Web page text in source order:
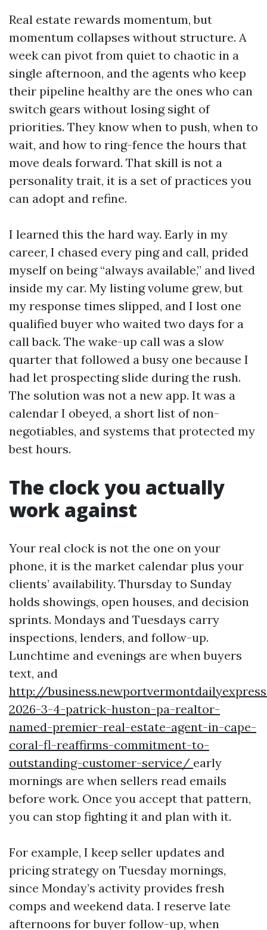
Real estate rewards momentum, but
momentum collapses without structure. A
week can pivot from quiet to chaotic in a
single afternoon, and the agents who keep
their pipeline healthy are the ones who can
switch gears without losing sight of
priorities. They know when to push, when to
wait, and how to ring-fence the hours that
move deals forward. That skill is not a
personality trait, it is a set of practices you
can adopt and refine.
I learned this the hard way. Early in my
career, I chased every ping and call, prided
myself on being “always available,” and lived
inside my car. My listing volume grew, but
my response times slipped, and I lost one
qualified buyer who waited two days for a
call back. The wake-up call was a slow
quarter that followed a busy one because I
had let prospecting slide during the rush.
The solution was not a new app. It was a
calendar I obeyed, a short list of non-
negotiables, and systems that protected my
best hours.
The clock you actually
work against
Your real clock is not the one on your
phone, it is the market calendar plus your
clients’ availability. Thursday to Sunday
holds showings, open houses, and decision
sprints. Mondays and Tuesdays carry
inspections, lenders, and follow-up.
Lunchtime and evenings are when buyers
text, and
http://
2026-3-4-patrick-huston-pa-realtor-
named-premier-real-estate-agent-in-cape-
coral-fl-reaffirms-commitment-to-
outstanding-customer-service/ early
mornings are when sellers read emails
before work. Once you accept that pattern,
you can stop fighting it and plan with it.
For example, I keep seller updates and
pricing strategy on Tuesday mornings,
since Monday’s activity provides fresh
comps and weekend data. I reserve late
afternoons for buyer follow-up, when